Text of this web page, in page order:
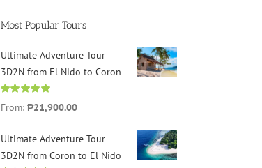
Most Popular Tours
Ultimate Adventure Tour
3D2N from El Nido to Coron
Rated
4.96
out of 5
From: ₱21,900.00
Ultimate Adventure Tour
3D2N from Coron to El Nido